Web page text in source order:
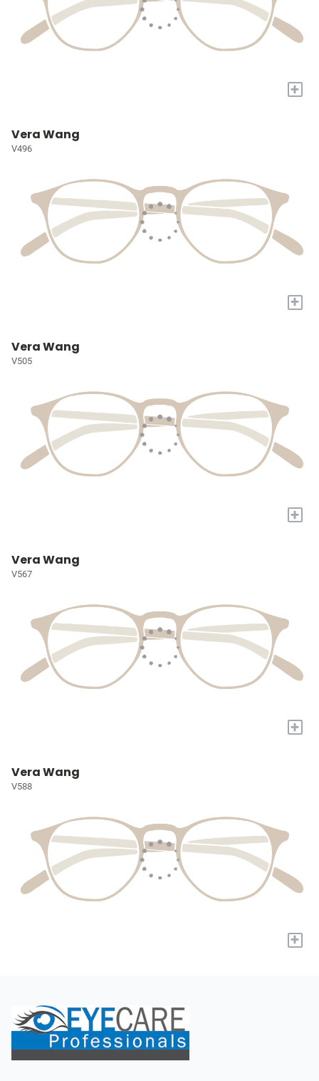
+
Vera Wang
V496
+
Vera Wang
V505
+
Vera Wang
V567
+
Vera Wang
V588
+